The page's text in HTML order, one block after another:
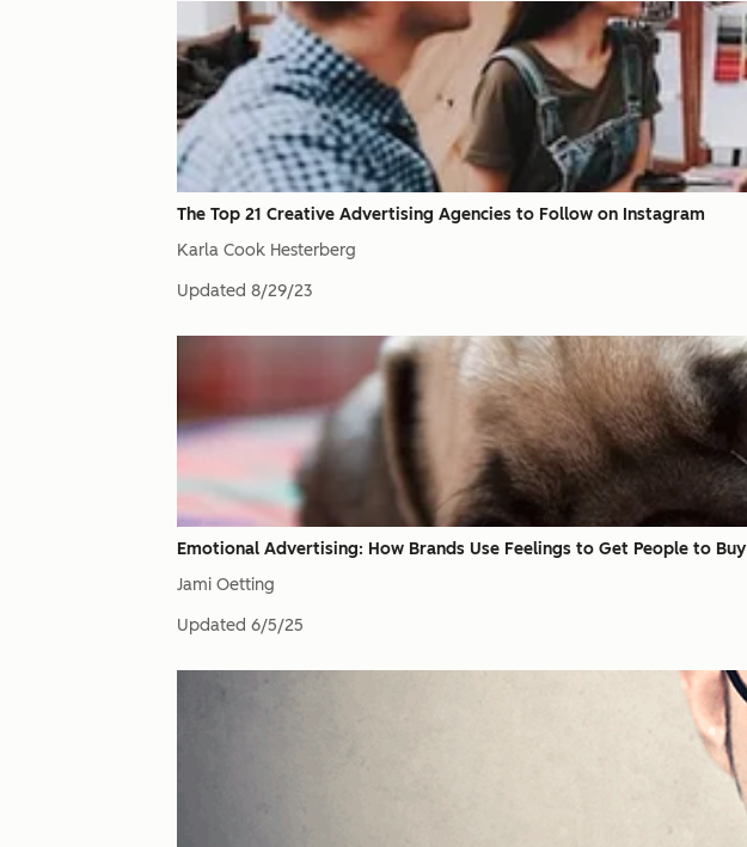
The Top 21 Creative Advertising Agencies to Follow on Instagram
Karla Cook Hesterberg
Updated 8/29/23
Emotional Advertising: How Brands Use Feelings to Get People to Buy
Jami Oetting
Updated 6/5/25